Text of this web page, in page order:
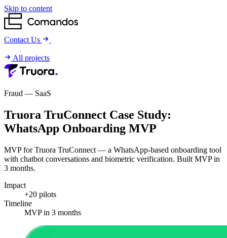
Skip to content
Contact Us
All projects
Fraud — SaaS
Truora TruConnect Case Study:
WhatsApp Onboarding MVP
MVP for Truora TruConnect — a WhatsApp-based onboarding tool
with chatbot conversations and biometric verification. Built MVP in
3 months.
Impact
+20 pilots
Timeline
MVP in 3 months